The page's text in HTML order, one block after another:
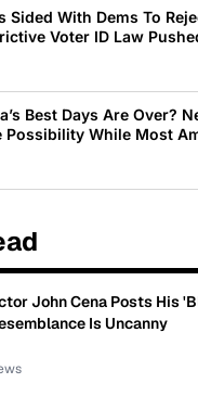
Sided With Dems To
Voter ID Law
Best Days Are Over?
Possibility While Most
John Cena Posts His
Is Uncanny